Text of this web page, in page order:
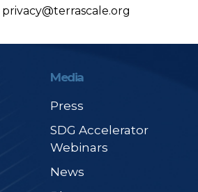
privacy@terrascale.org
Media
Press
SDG Accelerator
Webinars
News